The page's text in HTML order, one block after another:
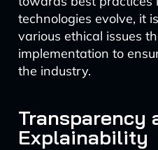
technologies evolve, it
various ethical issues
implementation to
the industry.
Transparency
Explainability